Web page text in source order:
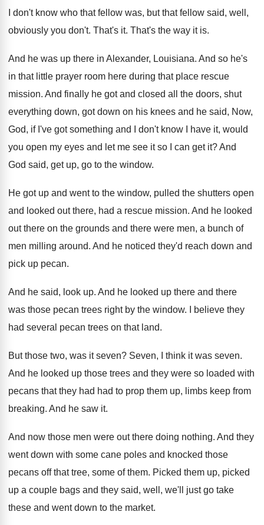
I don't know who that fellow was, but that fellow said, well,
obviously you don't. That's it. That's the way it is.
And he was up there in Alexander, Louisiana. And so he's
in that little prayer room here during that place rescue
mission. And finally he got and closed all the doors, shut
everything down, got down on his knees and he said, Now,
God, if I've got something and I don't know I have it, would
you open my eyes and let me see it so I can get it?And
God said, get up, go to the window.
He got up and went to the window, pulled the shutters open
and looked out there, had a rescue mission. And he looked
out there on the grounds and there were men, a bunch of
men milling around. And he noticed they'd reach down and
pick up pecan.
And he said, look up. And he looked up there and there
was those pecan trees right by the window.
I believe they
had several pecan trees on that land.
But those two, was it seven? Seven, I think it was seven.
And he looked up those trees and they were so loaded with
pecans that they had had to prop them up, limbs keep from
breaking. And he saw it.
And now those men were out there doing nothing. And they
went down with some cane poles and knocked those
pecans off that tree, some of them. Picked them up, picked
up a couple bags and they said, well, we'll just go take
these and went down to the market.